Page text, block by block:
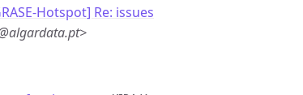
Hotspot] Re: issues